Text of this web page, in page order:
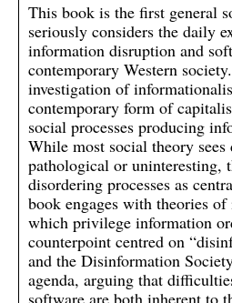
This book is the first general
seriously considers the daily
information disruption and
contemporary Western
investigation of
contemporary form of
social processes producing
While most social theory sees
pathological or uninteresting,
disordering processes as
book engages with theories
which privilege information
counterpoint centred on
and the Disinformation
agenda, arguing that